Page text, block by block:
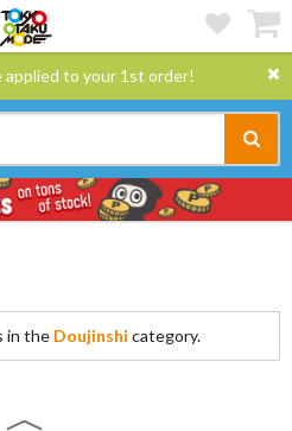
applied to your 1st order!
in the Doujinshi category.